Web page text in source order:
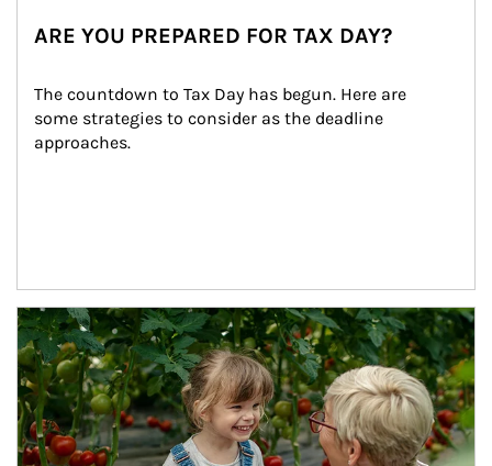
ARE YOU PREPARED FOR TAX DAY?
The countdown to Tax Day has begun. Here are
some strategies to consider as the deadline
approaches.
Article Image